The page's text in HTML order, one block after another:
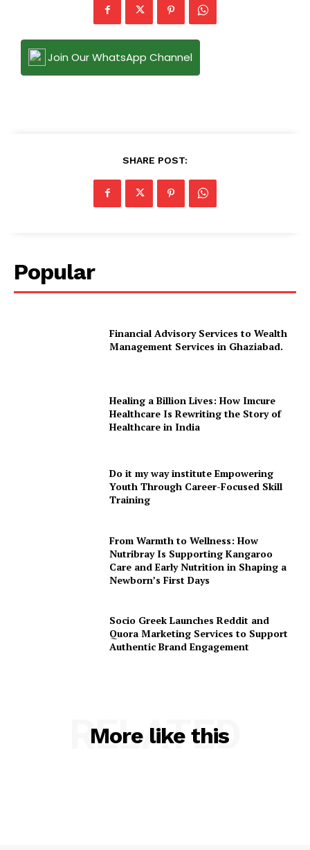
Join Our WhatsApp Channel
SHARE POST:
Popular
Financial Advisory Services to Wealth
Management Services in Ghaziabad.
Healing a Billion Lives: How Imcure
Healthcare Is Rewriting the Story of
Healthcare in India
Do it my way institute Empowering
Youth Through Career-Focused Skill
Training
From Warmth to Wellness: How
Nutribray Is Supporting Kangaroo
Care and Early Nutrition in Shaping a
Newborn’s First Days
Socio Greek Launches Reddit and
Quora Marketing Services to Support
Authentic Brand Engagement
More like this
RELATED